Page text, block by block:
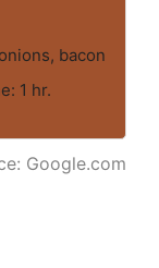
bacon
1 hr.
Google.com